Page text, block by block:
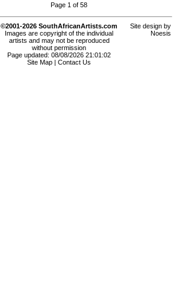
Page 1 of 58
©2001-2026 SouthAfricanArtists.com
Images are copyright of the individual
artists and may not be reproduced
without permission
Page updated: 08/08/2026 21:01:02
Site Map
Contact Us
Site design by
Noesis